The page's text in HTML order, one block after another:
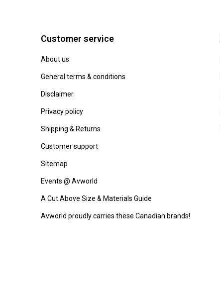
Customer service
About us
General terms & conditions
Disclaimer
Privacy policy
Shipping & Returns
Customer support
Sitemap
Events @ Avworld
A Cut Above Size & Materials Guide
Avworld proudly carries these Canadian brands!